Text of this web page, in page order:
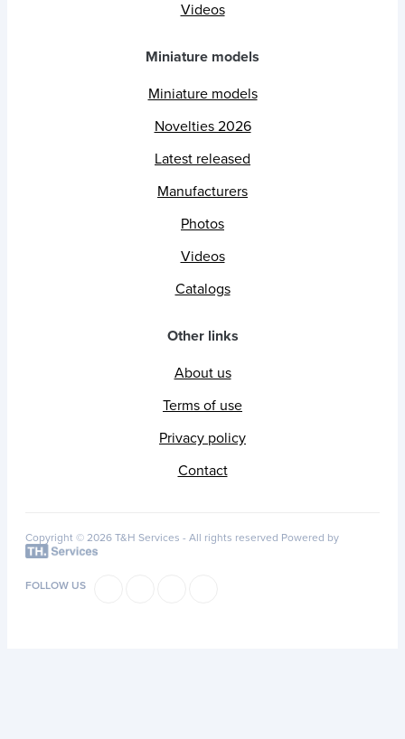
Videos
Miniature models
Miniature models
Novelties 2026
Latest released
Manufacturers
Photos
Videos
Catalogs
Other links
About us
Terms of use
Privacy policy
Contact
Copyright © 2026 T&H Services - All rights reserved Powered by
FOLLOW US